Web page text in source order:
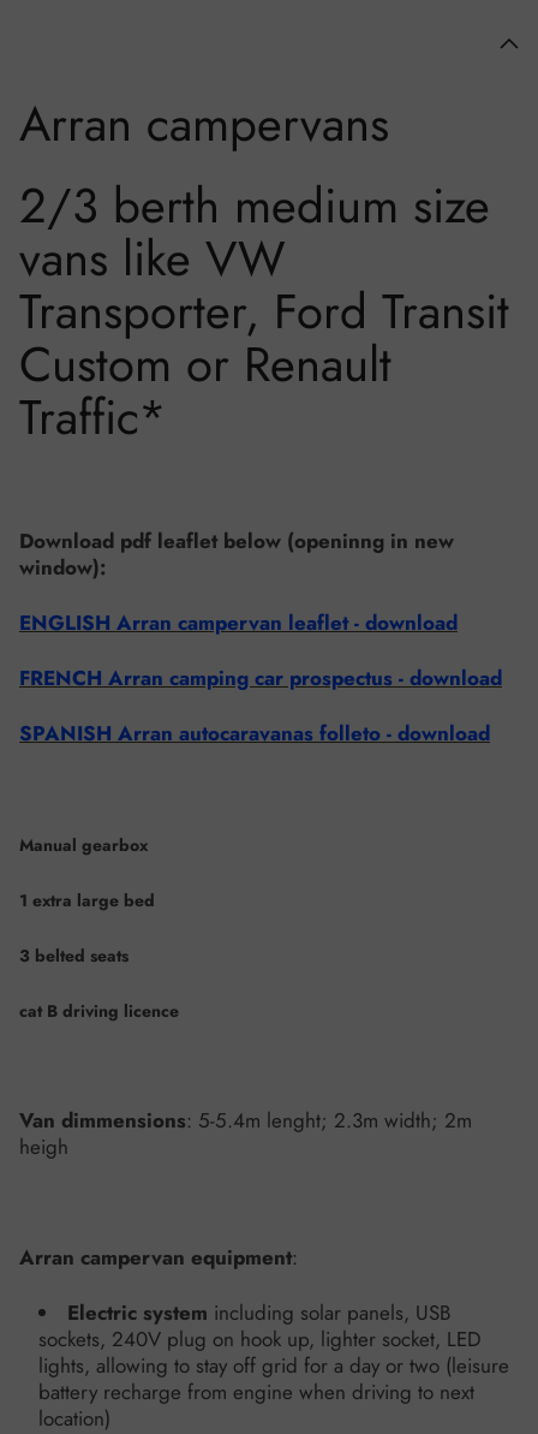
Arran campervans
2/3 berth medium size
vans like VW
Transporter, Ford Transit
Custom or Renault
Traffic*
Download pdf leaflet below (openinng in new
window):
ENGLISH Arran campervan leaflet - download
FRENCH Arran camping car prospectus - download
SPANISH Arran autocaravanas folleto - download
Manual gearbox
1 extra large bed
3 belted seats
cat B driving licence
Van dimmensions: 5-5.4m lenght; 2.3m width; 2m
heigh
Arran campervan equipment:
Electric system including solar panels, USB
sockets, 240V plug on hook up, lighter socket, LED
lights, allowing to stay off grid for a day or two (leisure
battery recharge from engine when driving to next
location)